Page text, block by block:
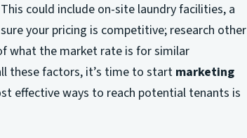
could include on-site laundry facilities, a
your pricing is competitive; research other
what the market rate is for similar
these factors, it’s time to startmarketing
effective ways to reach potential tenants is